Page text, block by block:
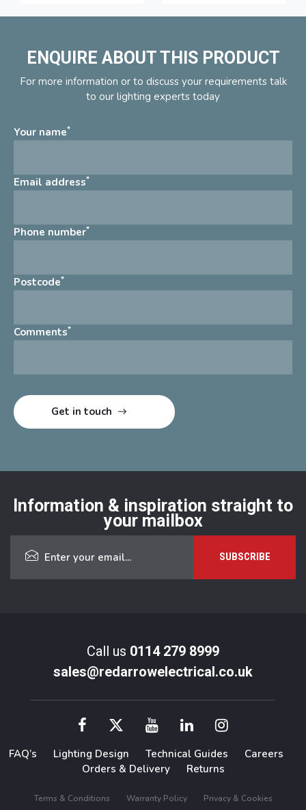
ENQUIRE ABOUT THIS PRODUCT
For more information or to discuss your requirements talk
to our lighting experts today
Your name*
Email address*
Phone number*
Postcode*
Comments*
Information & inspiration straight to
your mailbox
Call us 0114 279 8999
sales@redarrowelectrical.co.uk
FAQ’s Lighting Design Technical Guides
Careers
Orders & Delivery
Returns
Terms & Conditions Warranty Policy Privacy & Cookies